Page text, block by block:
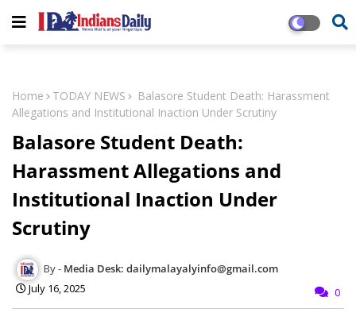
Home TODAY NEWS
Balasore Student Death: Harassment
Allegations and Institutional Inaction Under Scrutiny
Balasore Student Death:
Harassment Allegations and
Institutional Inaction Under
Scrutiny
Media Desk: dailymalayalyinfo@gmail.com
July 16, 2025
0